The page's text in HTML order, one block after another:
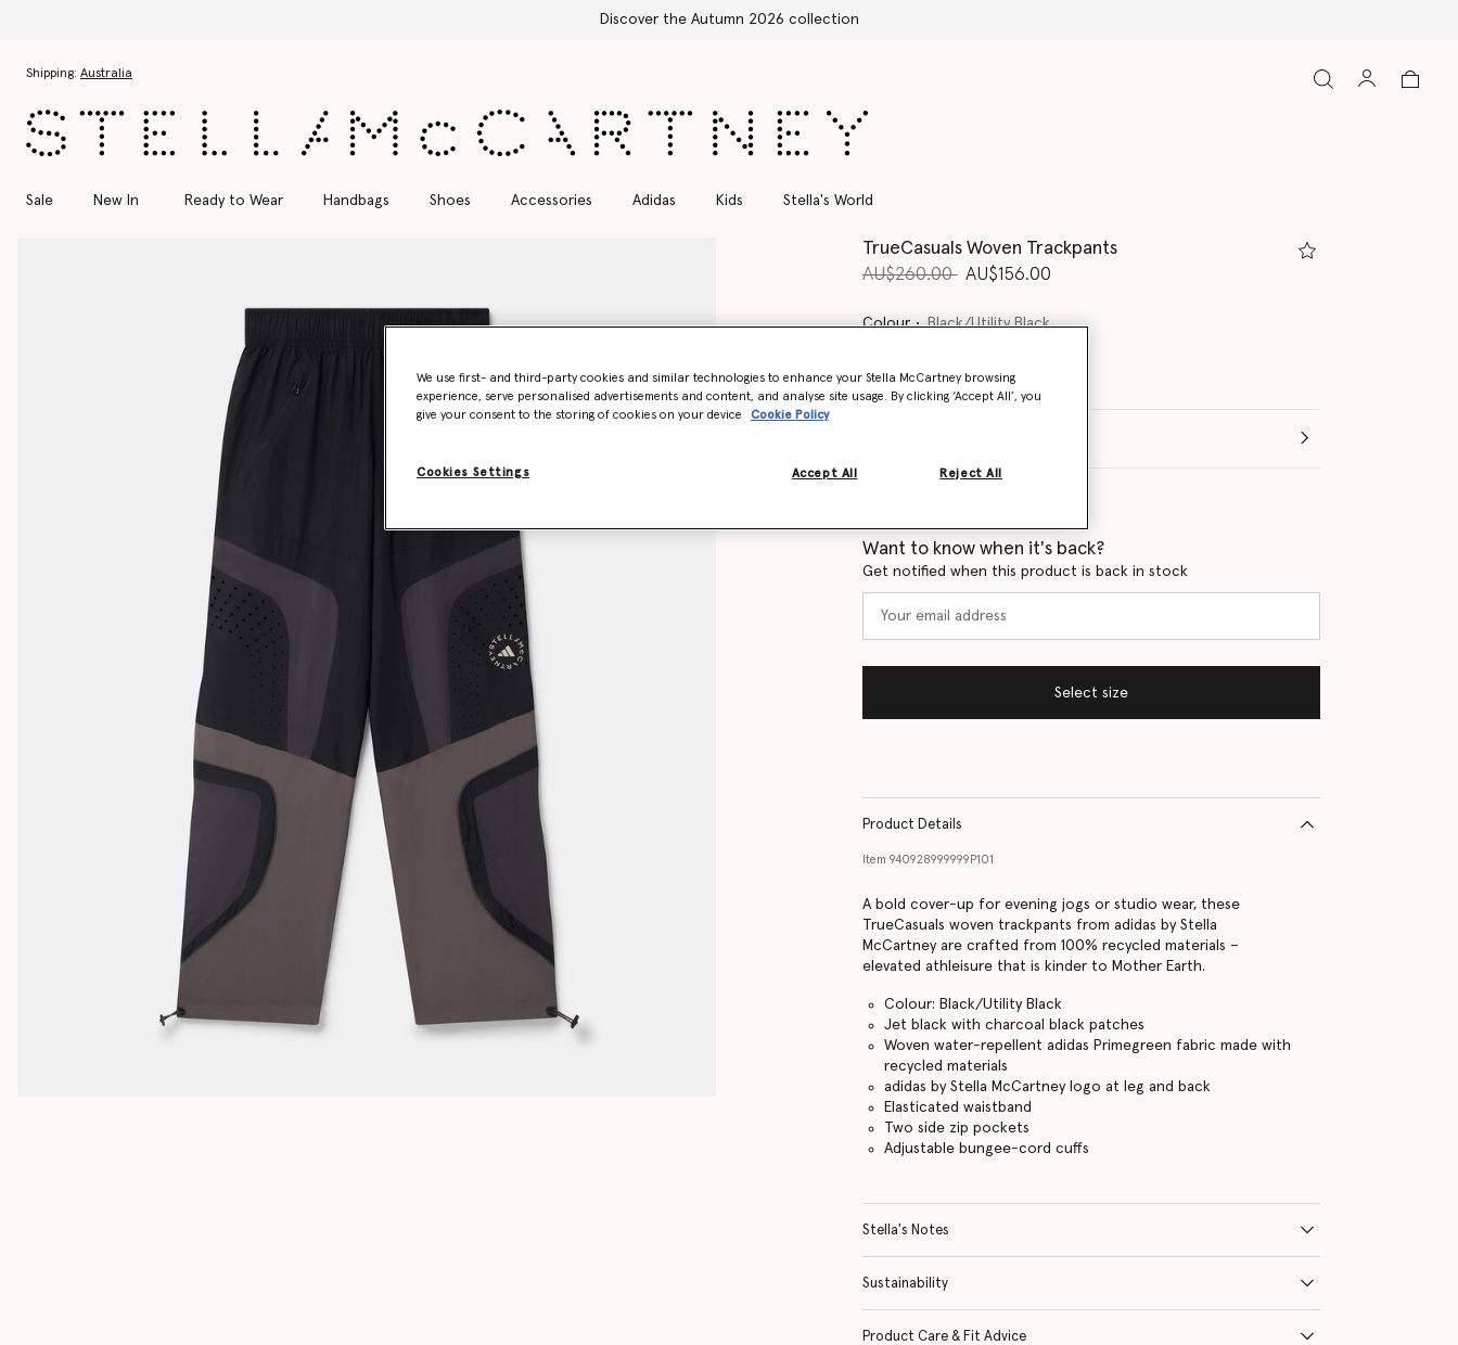
Discover the Autumn 2026 collection
Shipping: Australia
Sale New In Ready to Wear Handbags Shoes Accessories Adidas Kids Stella's World
TrueCasuals Woven Trackpants
Price reduced from
AU$260.00toAU$156.00
Colour Black/Utility Black
selected
Want to know when it's back?
Get notified when this product is back in stock
Select size
Product Details
Item 940928999999P101
A bold cover-up for evening jogs or studio wear, these
TrueCasuals woven trackpants from adidas by Stella
McCartney are crafted from 100% recycled materials –
elevated athleisure that is kinder to Mother Earth.
Colour: Black/Utility Black
Jet black with charcoal black patches
Woven water-repellent adidas Primegreen fabric made with
recycled materials
adidas by Stella McCartney logo at leg and back
Elasticated waistband
Two side zip pockets
Adjustable bungee-cord cuffs
Stella's Notes
Sustainability
Product Care & Fit Advice
We use first- and third-party cookies and similar technologies to enhance your Stella McCartney browsing
experience, serve personalised advertisements and content, and analyse site usage. By clicking ‘Accept All’, you
give your consent to the storing of cookies on your device
Cookie Policy
Cookies Settings Reject All
Accept All